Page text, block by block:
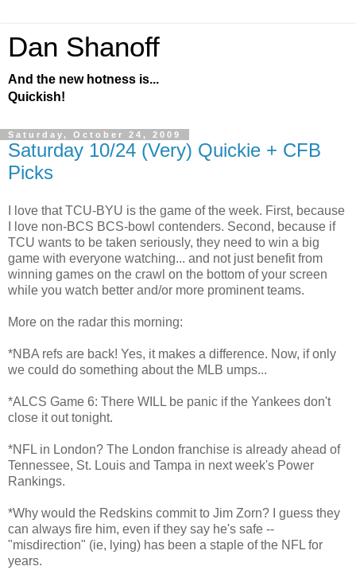
Dan Shanoff
And the new hotness is...
Quickish!
Saturday, October 24, 2009
Saturday 10/24 (Very) Quickie + CFB
Picks
I love that TCU-BYU is the game of the week. First, because
I love non-BCS BCS-bowl contenders. Second, because if
TCU wants to be taken seriously, they need to win a big
game with everyone watching... and not just benefit from
winning games on the crawl on the bottom of your screen
while you watch better and/or more prominent teams.
More on the radar this morning:
*NBA refs are back! Yes, it makes a difference. Now, if only
we could do something about the MLB umps...
*ALCS Game 6: There WILL be panic if the Yankees don't
close it out tonight.
*NFL in London? The London franchise is already ahead of
Tennessee, St. Louis and Tampa in next week's Power
Rankings.
*Why would the Redskins commit to Jim Zorn? I guess they
can always fire him, even if they say he's safe --
"misdirection" (ie, lying) has been a staple of the NFL for
years.